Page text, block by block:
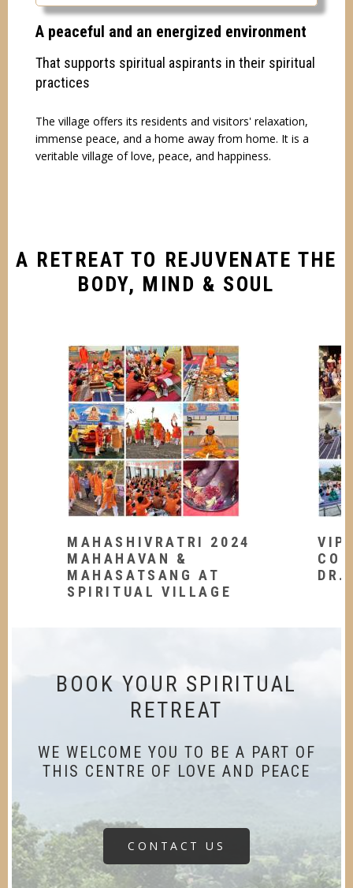
A peaceful and an energized environment
That supports spiritual aspirants in their spiritual
practices
The village offers its residents and visitors' relaxation,
immense peace, and a home away from home. It is a
veritable village of love, peace, and happiness.
A RETREAT TO REJUVENATE THE
BODY, MIND & SOUL
MAHASHIVRATRI 2024
MAHAHAVAN &
MAHASATSANG AT
SPIRITUAL VILLAGE
DR.
BOOK YOUR SPIRITUAL
RETREAT
WE WELCOME YOU TO BE A PART OF
THIS CENTRE OF LOVE AND PEACE
CONTACT US